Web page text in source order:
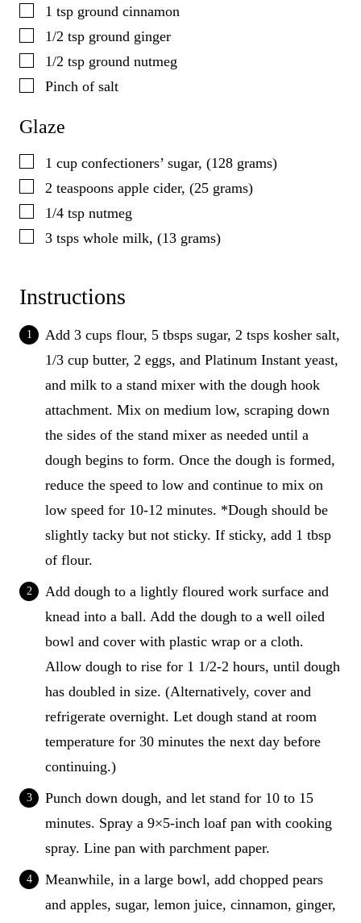
▢
1 tsp ground cinnamon
▢
1/2 tsp ground ginger
▢
1/2 tsp ground nutmeg
▢
Pinch of salt
Glaze
▢
1 cup confectioners’ sugar, (128 grams)
▢
2 teaspoons apple cider, (25 grams)
▢
1/4 tsp nutmeg
▢
3 tsps whole milk, (13 grams)
Instructions
Add 3 cups flour, 5 tbsps sugar, 2 tsps kosher salt,
1/3 cup butter, 2 eggs, and Platinum Instant yeast,
and milk to a stand mixer with the dough hook
attachment. Mix on medium low, scraping down
the sides of the stand mixer as needed until a
dough begins to form. Once the dough is formed,
reduce the speed to low and continue to mix on
low speed for 10-12 minutes. *Dough should be
slightly tacky but not sticky. If sticky, add 1 tbsp
of flour.
Add dough to a lightly floured work surface and
knead into a ball. Add the dough to a well oiled
bowl and cover with plastic wrap or a cloth.
Allow dough to rise for 1 1/2-2 hours, until dough
has doubled in size. (Alternatively, cover and
refrigerate overnight. Let dough stand at room
temperature for 30 minutes the next day before
continuing.)
Punch down dough, and let stand for 10 to 15
minutes. Spray a 9×5-inch loaf pan with cooking
spray. Line pan with parchment paper.
Meanwhile, in a large bowl, add chopped pears
and apples, sugar, lemon juice, cinnamon, ginger,